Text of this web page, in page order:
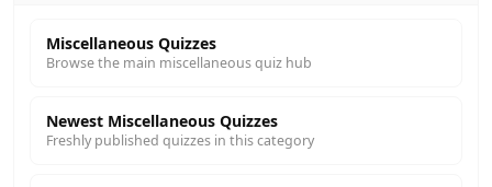
Miscellaneous Quizzes
Browse the main miscellaneous quiz hub
Newest Miscellaneous Quizzes
Freshly published quizzes in this category